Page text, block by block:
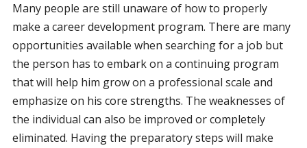
Many people are still unaware of how to properly
make a career development program. There are many
opportunities available when searching for a job but
the person has to embark on a continuing program
that will help him grow on a professional scale and
emphasize on his core strengths. The weaknesses of
the individual can also be improved or completely
eliminated. Having the preparatory steps will make